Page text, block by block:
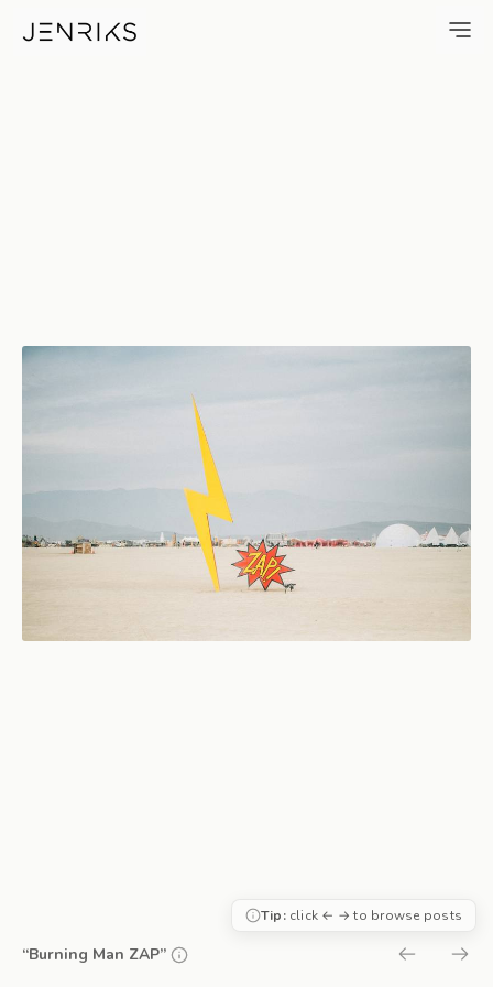
Burning Man ZAP — photo by
“Burning Man ZAP”
Tip:click ← → to browse posts